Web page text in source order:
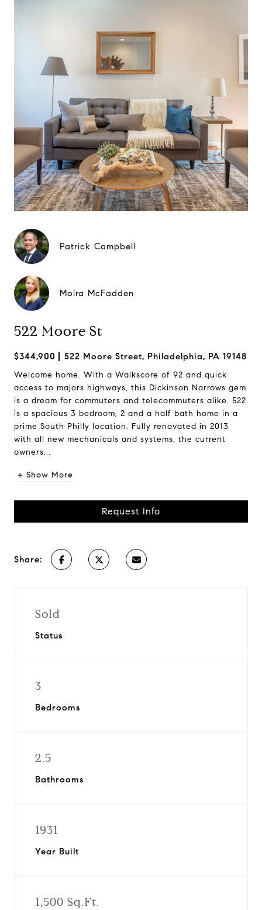
Patrick Campbell
Moira McFadden
522 Moore St
$344,900 522 Moore Street, Philadelphia, PA 19148
Welcome home. With a Walkscore of 92 and quick
access to majors highways, this Dickinson Narrows gem
is a dream for commuters and telecommuters alike. 522
is a spacious 3 bedroom, 2 and a half bath home in a
prime South Philly location. Fully renovated in 2013
with all new mechanicals and systems, the current
owners...
+ Show More
Request Info
Share:
Sold
Status
3
Bedrooms
2.5
Bathrooms
1931
Year Built
1,500 Sq.Ft.